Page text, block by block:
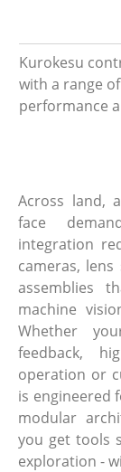
Kurokesu
with a range
performance
Across land,
face
integration
cameras,
assemblies
machine
Whether
feedback,
operation or
is engineered
modular
you get tools
exploration -